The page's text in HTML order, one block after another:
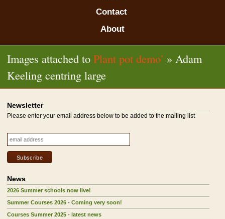
Contact
About
Images attached to Plant pot demo’ » Adam
Keeling centring large
Newsletter
Please enter your email address below to be added to the mailing list
News
2026 Summer schools now live!
Summer Courses 2026 - Coming very soon!
Courses Summer 2025 - latest news